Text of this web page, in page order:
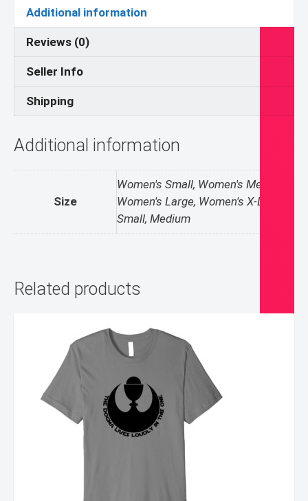
Additional information
Reviews (0)
Seller Info
Shipping
Additional information
Size
Women's Small, Women's Medium,
Women's Large, Women's X-Large,
Small, Medium
Related products